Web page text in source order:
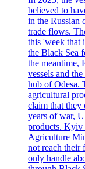
believed to
in the Russian
trade flows.
this 'week that
the Black Sea
the meantime,
vessels and
hub of Odesa.
agricultural
claim that they
years of war,
products. Kyiv
Agriculture
not reach their
only handle